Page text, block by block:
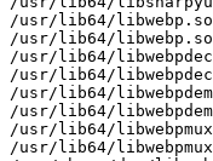
/usr/lib64/
/usr/lib64/
/usr/lib64/
/usr/lib64/
/usr/lib64/
/usr/lib64/
/usr/lib64/
/usr/lib64/